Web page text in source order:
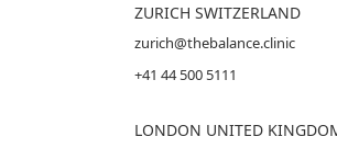
ZURICH SWITZERLAND
zurich@thebalance.clinic
+41 44 500 5111
LONDON UNITED